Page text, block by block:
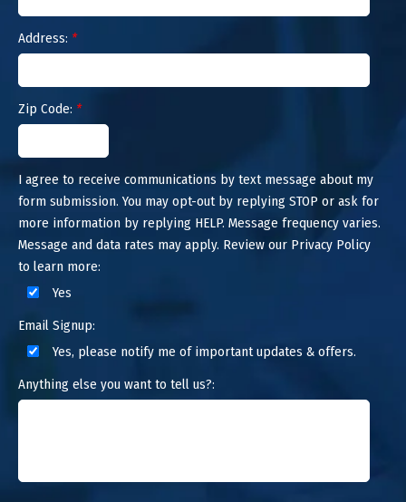
Address: *
Zip Code: *
I agree to receive communications by text message about my
form submission. You may opt-out by replying STOP or ask for
more information by replying HELP. Message frequency varies.
Message and data rates may apply. Review our Privacy Policy
to learn more:
Yes
Email Signup:
Yes, please notify me of important updates & offers.
Anything else you want to tell us?: